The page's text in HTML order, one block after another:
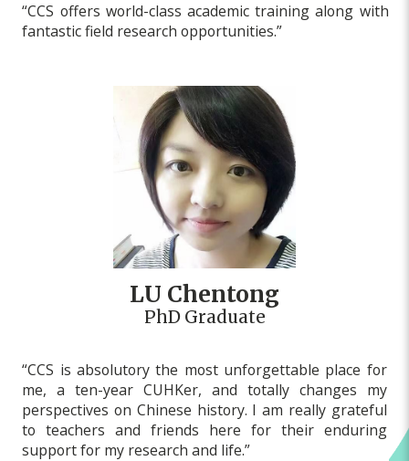
“CCS offers world-class academic training along with
fantastic field research opportunities.”
LU Chentong
PhD Graduate
“CCS is absolutory the most unforgettable place for
me, a ten-year CUHKer, and totally changes my
perspectives on Chinese history. I am really grateful
to teachers and friends here for their enduring
support for my research and life.”